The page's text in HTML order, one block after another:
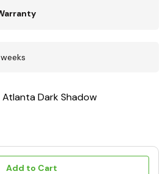
Atlanta Dark Shadow
Add to Cart